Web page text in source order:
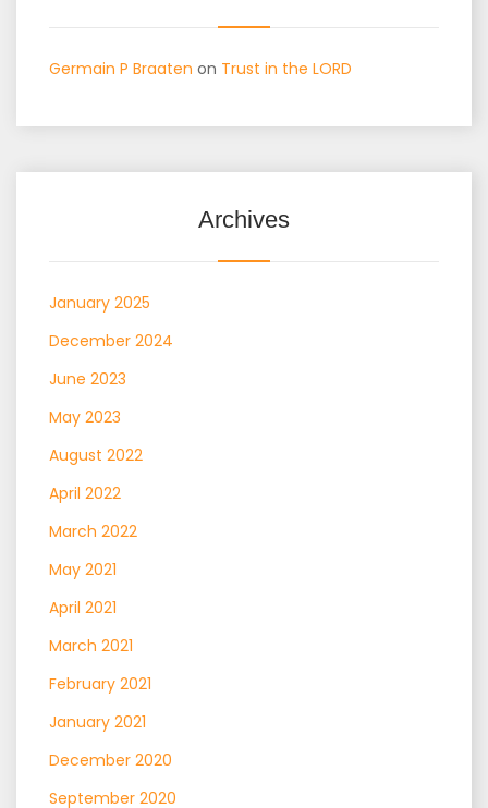
Germain P Braaten on Trust in the LORD
Archives
January 2025
December 2024
June 2023
May 2023
August 2022
April 2022
March 2022
May 2021
April 2021
March 2021
February 2021
January 2021
December 2020
September 2020